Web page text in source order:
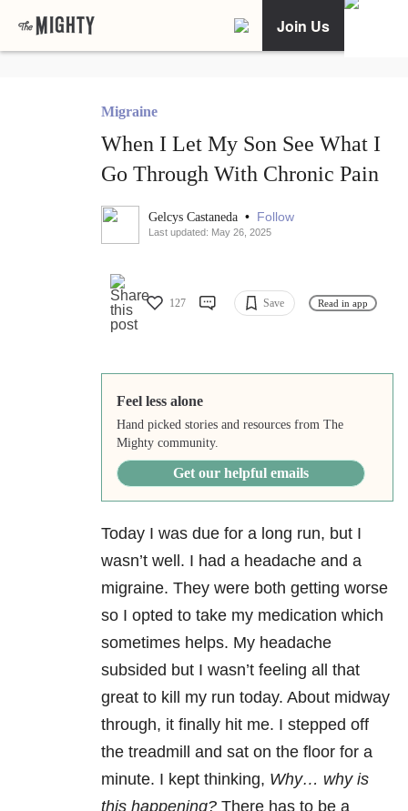
Join Us
Migraine
When I Let My Son See What I
Go Through With Chronic Pain
Gelcys Castaneda • Follow
Last updated: May 26, 2025
127 Save Read in app
Feel less alone
Hand picked stories and resources from The
Mighty community.
Get our helpful emails
Today I was due for a long run, but I
wasn’t well. I had a headache and a
migraine. They were both getting worse
so I opted to take my medication which
sometimes helps. My headache
subsided but I wasn’t feeling all that
great to kill my run today. About midway
through, it finally hit me. I stepped off
the treadmill and sat on the floor for a
minute. I kept thinking, Why… why is
this happening? There has to be a